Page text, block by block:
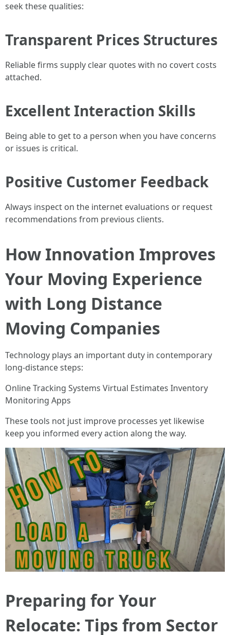
seek these qualities:
Transparent Prices Structures
Reliable firms supply clear quotes with no covert costs
attached.
Excellent Interaction Skills
Being able to get to a person when you have concerns
or issues is critical.
Positive Customer Feedback
Always inspect on the internet evaluations or request
recommendations from previous clients.
How Innovation Improves
Your Moving Experience
with Long Distance
Moving Companies
Technology plays an important duty in contemporary
long-distance steps:
Online Tracking Systems Virtual Estimates Inventory
Monitoring Apps
These tools not just improve processes yet likewise
keep you informed every action along the way.
Preparing for Your
Relocate: Tips from Sector